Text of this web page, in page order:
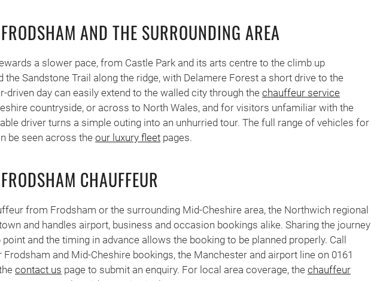
AND THE SURROUNDING AREA
a slower pace, from Castle Park and its arts centre to the climb up
the Sandstone Trail along the ridge, with Delamere Forest a short drive to the
driven day can easily extend to the walled city through the chauffeur service
countryside, or across to North Wales, and for visitors unfamiliar with the
driver turns a simple outing into an unhurried tour. The full range of vehicles for
be seen across theour luxury fleet pages.
CHAUFFEUR
from Frodsham or the surrounding Mid-Cheshire area, the Northwich regional
and handles airport, business and occasion bookings alike. Sharing the journey
and the timing in advance allows the booking to be planned properly. Call
Frodsham and Mid-Cheshire bookings, the Manchester and airport line on 0161
contact us page to submit an enquiry. For local area coverage, the chauffeur